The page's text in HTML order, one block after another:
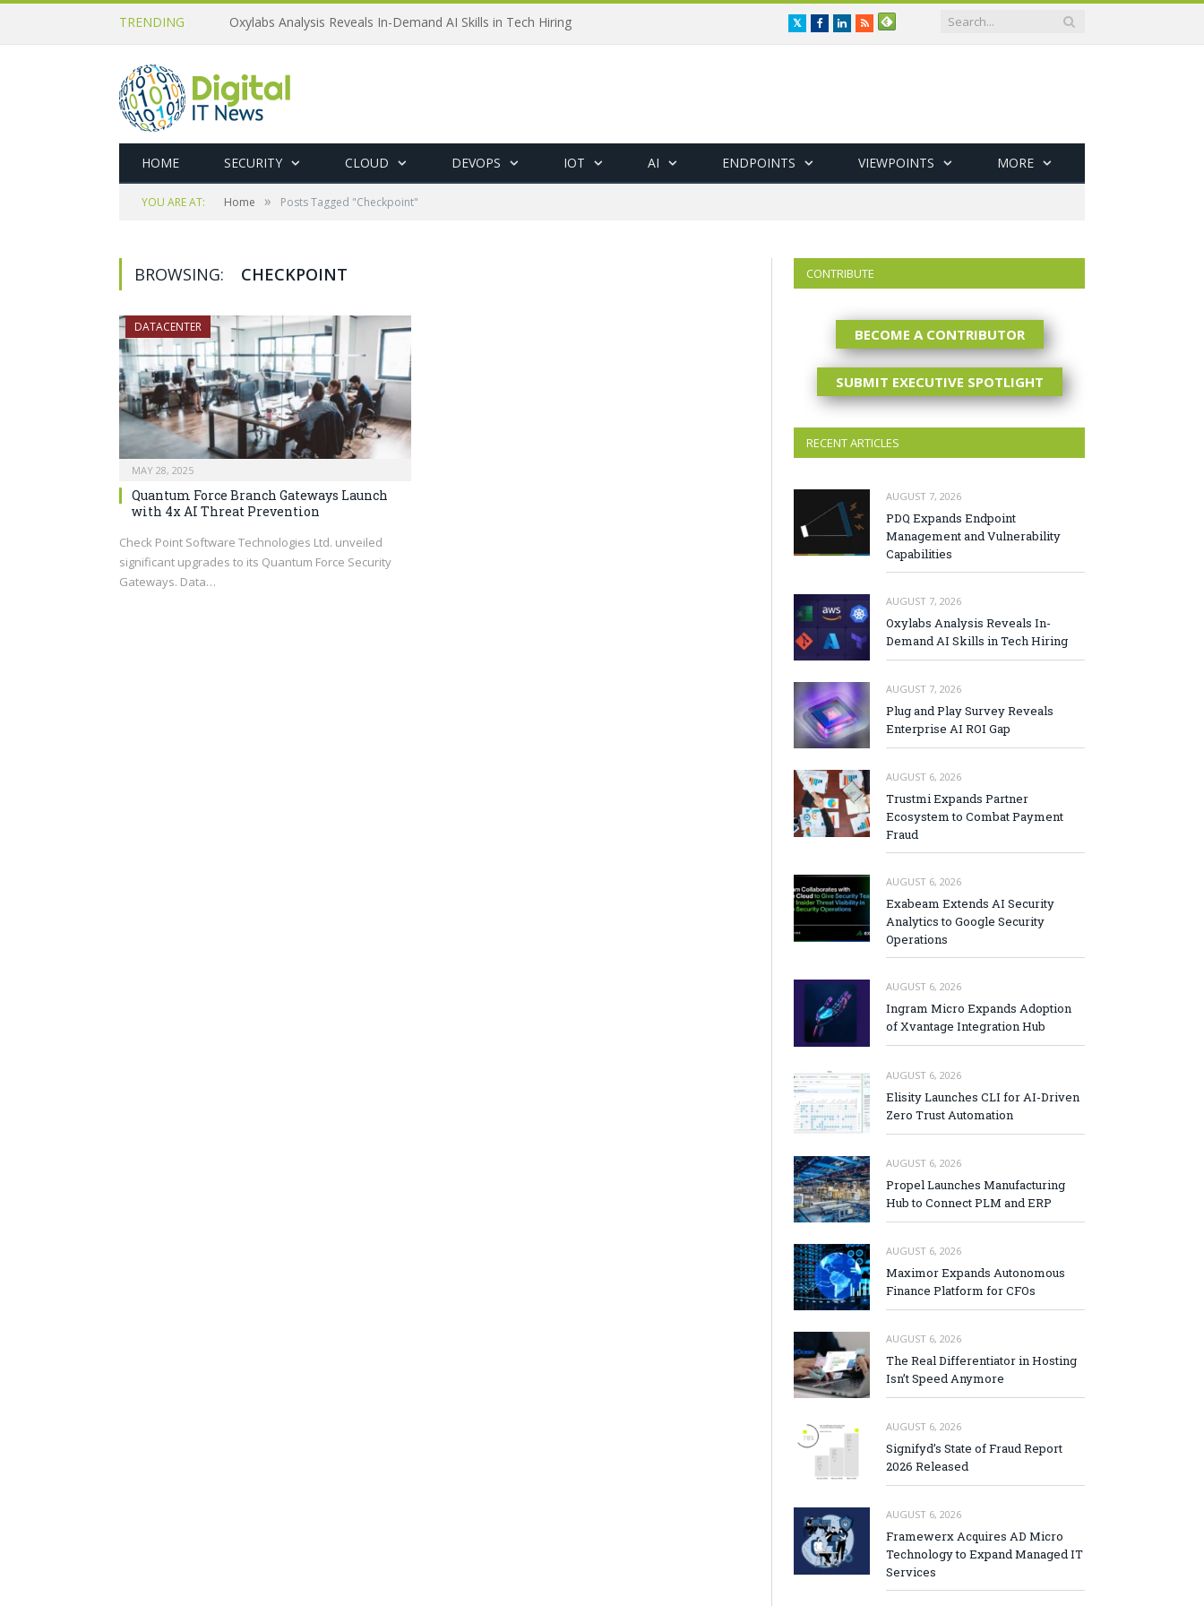
TRENDING Oxylabs Analysis Reveals In-Demand AI Skills in Tech Hiring TwitterFacebookLinkedIn
RSS
HOME SECURITY CLOUD DEVOPS IOT AI ENDPOINTS VIEWPOINTS MORE
YOU ARE AT: Home » Posts Tagged "Checkpoint"
BROWSING: CHECKPOINT
DATACENTER
MAY 28, 2025
Quantum Force Branch Gateways Launch
with 4x AI Threat Prevention
Check Point Software Technologies Ltd. unveiled
significant upgrades to its Quantum Force Security
Gateways. Data…
CONTRIBUTE
BECOME A CONTRIBUTOR
SUBMIT EXECUTIVE SPOTLIGHT
RECENT ARTICLES
AUGUST 7, 2026
PDQ Expands Endpoint
Management and Vulnerability
Capabilities
AUGUST 7, 2026
Oxylabs Analysis Reveals In-
Demand AI Skills in Tech Hiring
AUGUST 7, 2026
Plug and Play Survey Reveals
Enterprise AI ROI Gap
AUGUST 6, 2026
Trustmi Expands Partner
Ecosystem to Combat Payment
Fraud
AUGUST 6, 2026
Exabeam Extends AI Security
Analytics to Google Security
Operations
AUGUST 6, 2026
Ingram Micro Expands Adoption
of Xvantage Integration Hub
AUGUST 6, 2026
Elisity Launches CLI for AI-Driven
Zero Trust Automation
AUGUST 6, 2026
Propel Launches Manufacturing
Hub to Connect PLM and ERP
AUGUST 6, 2026
Maximor Expands Autonomous
Finance Platform for CFOs
AUGUST 6, 2026
The Real Differentiator in Hosting
Isn’t Speed Anymore
AUGUST 6, 2026
Signifyd’s State of Fraud Report
2026 Released
AUGUST 6, 2026
Framewerx Acquires AD Micro
Technology to Expand Managed IT
Services